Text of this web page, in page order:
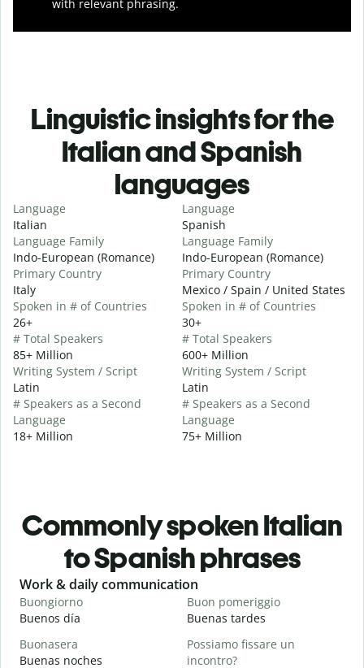
with relevant phrasing.
Linguistic insights for the
Italian and Spanish
languages
Language
Italian
Language Family
Indo-European (Romance)
Primary Country
Italy
Spoken in # of Countries
26+
# Total Speakers
85+ Million
Writing System / Script
Latin
# Speakers as a Second
Language
18+ Million
Language
Spanish
Language Family
Indo-European (Romance)
Primary Country
Mexico / Spain / United States
Spoken in # of Countries
30+
# Total Speakers
600+ Million
Writing System / Script
Latin
# Speakers as a Second
Language
75+ Million
Commonly spoken Italian
to Spanish phrases
Slide 1 of 6
Work & daily communication
Buongiorno
Buenos día
Buon pomeriggio
Buenas tardes
Buonasera
Buenas noches
Possiamo fissare un
incontro?